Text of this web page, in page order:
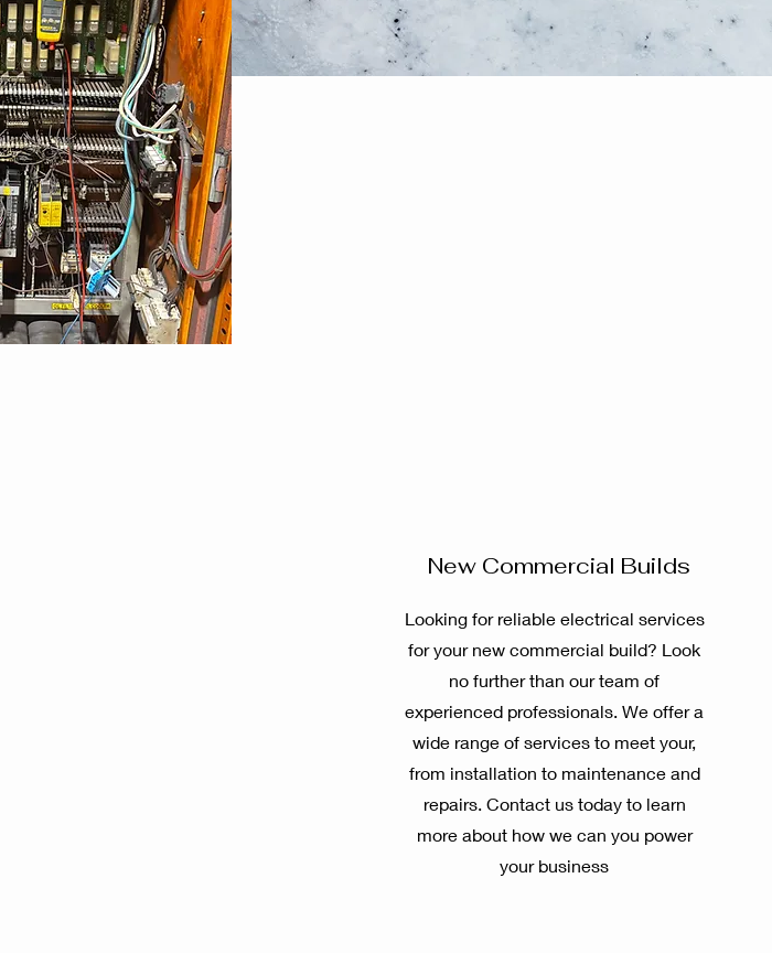
New Commercial Builds
Looking for reliable electrical services
for your new commercial build? Look
no further than our team of
experienced professionals. We offer a
wide range of services to meet your,
from installation to maintenance and
repairs. Contact us today to learn
more about how we can you power
your business